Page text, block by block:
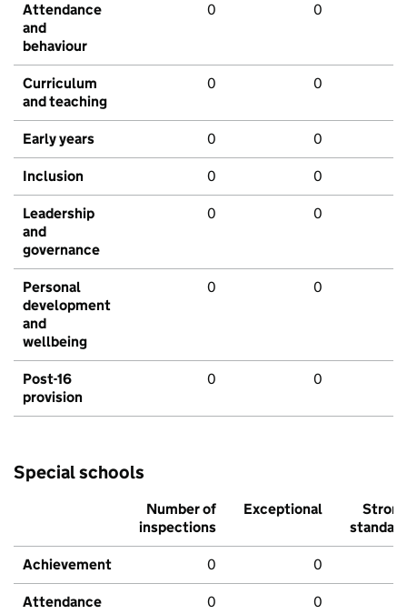
Attendance
and
behaviour
0 0
Curriculum
and teaching
0 0
Early years 0 0
Inclusion 0 0
Leadership
and
governance
0 0
Personal
development
and
wellbeing
0 0
Post-16
provision
0 0
Special schools
Number of
inspections
Exceptional
Strong
standard
Achievement 0 0
Attendance
0 0